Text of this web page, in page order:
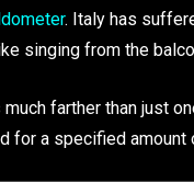
. Italy has
singing from the
farther than just
for a specified amount